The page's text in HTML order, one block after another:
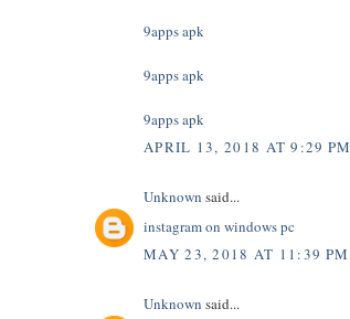
9apps apk
9apps apk
9apps apk
APRIL 13, 2018 AT 9:29 PM
Unknown said...
instagram on windows pc
MAY 23, 2018 AT 11:39 PM
Unknown said...